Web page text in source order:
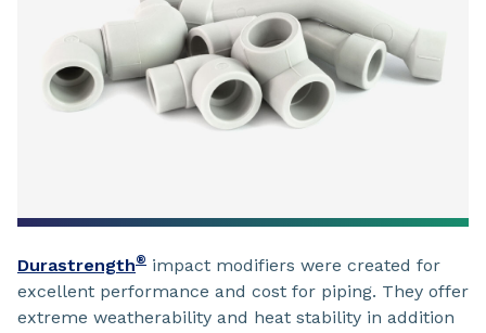
Durastrength® impact modifiers were created for
excellent performance and cost for piping. They offer
extreme weatherability and heat stability in addition